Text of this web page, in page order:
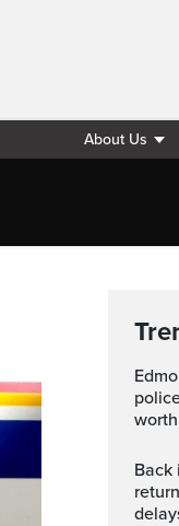
About Us
edmonton-calgary drug running:
Back in the air: WestJet travellers